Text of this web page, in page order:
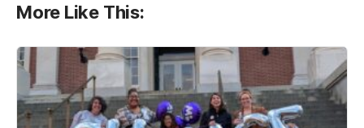
More Like This: